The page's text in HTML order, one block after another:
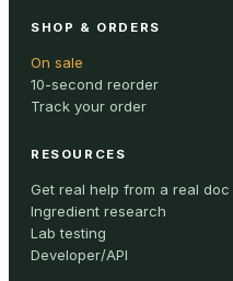
SHOP & ORDERS
On sale
10-second reorder
Track your order
RESOURCES
Get real help from a real doc
Ingredient research
Lab testing
Developer/API